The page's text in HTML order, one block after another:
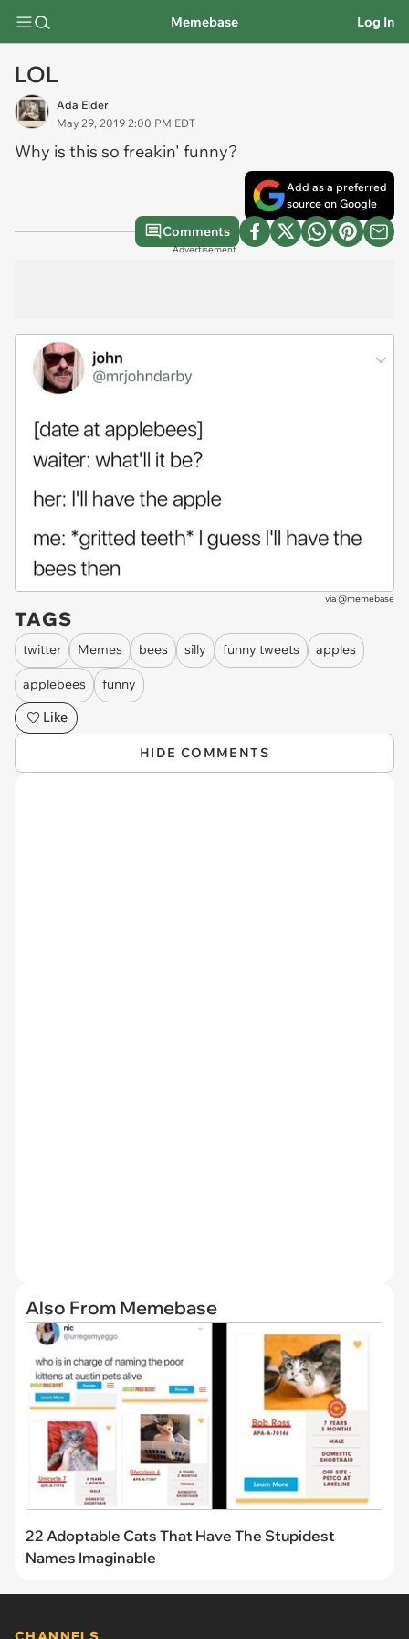
Memebase Log In
LOL
Ada Elder
May 29, 2019 2:00 PM EDT
Why is this so freakin' funny?
Add as a preferred
source on Google
Comments
Advertisement
via @memebase
TAGS
twitter Memes bees silly funny tweets apples
applebees
funny
Like
HIDE COMMENTS
Also From Memebase
22 Adoptable Cats That Have The Stupidest
Names Imaginable